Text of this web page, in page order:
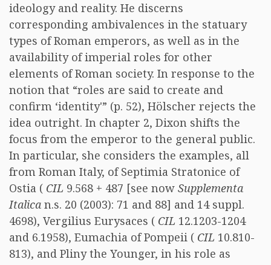
ideology and reality. He discerns
corresponding ambivalences in the statuary
types of Roman emperors, as well as in the
availability of imperial roles for other
elements of Roman society. In response to the
notion that “roles are said to create and
confirm ‘identity'” (p. 52), Hölscher rejects the
idea outright. In chapter 2, Dixon shifts the
focus from the emperor to the general public.
In particular, she considers the examples, all
from Roman Italy, of Septimia Stratonice of
Ostia ( CIL 9.568 + 487 [see now Supplementa
Italica n.s. 20 (2003): 71 and 88] and 14 suppl.
4698), Vergilius Eurysaces ( CIL 12.1203-1204
and 6.1958), Eumachia of Pompeii ( CIL 10.810-
813), and Pliny the Younger, in his role as